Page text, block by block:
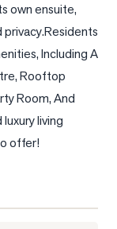
own ensuite,
Including A
Rooftop
Room, And
living
offer!